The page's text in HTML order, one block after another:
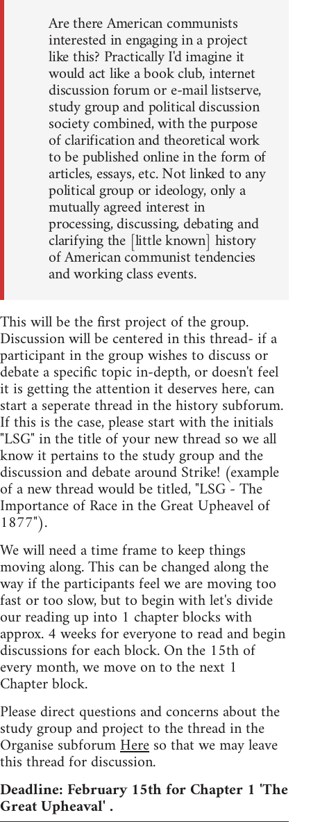
Are there American communists
interested in engaging in a project
like this? Practically I'd imagine it
would act like a book club, internet
discussion forum or e-mail listserve,
study group and political discussion
society combined, with the purpose
of clarification and theoretical work
to be published online in the form of
articles, essays, etc. Not linked to any
political group or ideology, only a
mutually agreed interest in
processing, discussing, debating and
clarifying the [little known] history
of American communist tendencies
and working class events.
This will be the first project of the group.
Discussion will be centered in this thread- if a
participant in the group wishes to discuss or
debate a specific topic in-depth, or doesn't feel
it is getting the attention it deserves here, can
start a seperate thread in the history subforum.
If this is the case, please start with the initials
"LSG" in the title of your new thread so we all
know it pertains to the study group and the
discussion and debate around Strike! (example
of a new thread would be titled, "LSG - The
Importance of Race in the Great Upheavel of
1877").
We will need a time frame to keep things
moving along. This can be changed along the
way if the participants feel we are moving too
fast or too slow, but to begin with let's divide
our reading up into 1 chapter blocks with
approx. 4 weeks for everyone to read and begin
discussions for each block. On the 15th of
every month, we move on to the next 1
Chapter block.
Please direct questions and concerns about the
study group and project to the thread in the
Organise subforumHereso that we may leave
this thread for discussion.
Deadline: February 15th for Chapter 1 'The
Great Upheaval' .